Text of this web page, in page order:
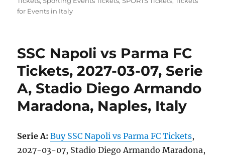
for Events in Italy
SSC Napoli vs Parma FC
Tickets, 2027-03-07, Serie
A, Stadio Diego Armando
Maradona, Naples, Italy
Serie A: Buy SSC Napoli vs Parma FC Tickets,
2027-03-07, Stadio Diego Armando Maradona,